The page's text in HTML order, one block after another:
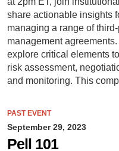
share actionable insights
managing a range of
management
explore critical elements
risk assessment,
and monitoring. This
PAST EVENT
September 29, 2023
Pell 101